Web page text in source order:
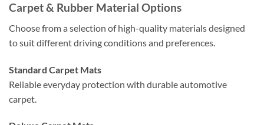
Carpet & Rubber Material Options
Choose from a selection of high-quality materials designed
to suit different driving conditions and preferences.
Standard Carpet Mats
Reliable everyday protection with durable automotive
carpet.